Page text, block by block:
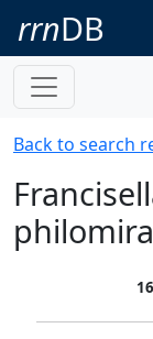
rrnDB
Back to search